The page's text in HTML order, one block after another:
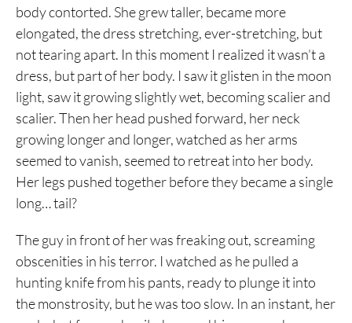
body contorted. She grew taller, became more
elongated, the dress stretching, ever-stretching, but
not tearing apart. In this moment I realized it wasn’t a
dress, but part of her body. I saw it glisten in the moon
light, saw it growing slightly wet, becoming scalier and
scalier. Then her head pushed forward, her neck
growing longer and longer, watched as her arms
seemed to vanish, seemed to retreat into her body.
Her legs pushed together before they became a single
long… tail?
The guy in front of her was freaking out, screaming
obscenities in his terror. I watched as he pulled a
hunting knife from his pants, ready to plunge it into
the monstrosity, but he was too slow. In an instant, her